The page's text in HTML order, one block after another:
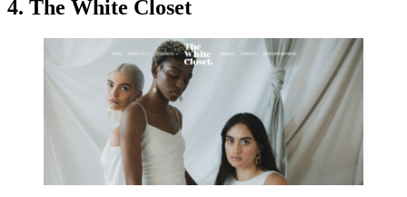
4. The White Closet